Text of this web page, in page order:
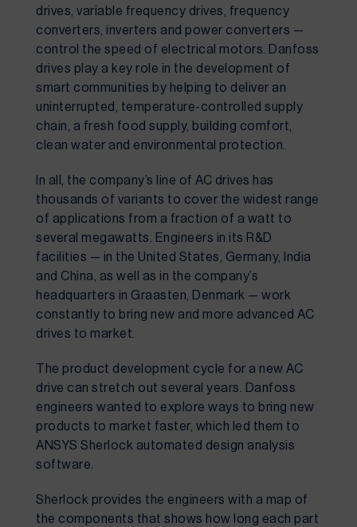
drives, variable frequency drives, frequency
converters, inverters and power converters —
control the speed of electrical motors. Danfoss
drives play a key role in the development of
smart communities by helping to deliver an
uninterrupted, temperature-controlled supply
chain, a fresh food supply, building comfort,
clean water and environmental protection.
In all, the company’s line of AC drives has
thousands of variants to cover the widest range
of applications from a fraction of a watt to
several megawatts. Engineers in its R&D
facilities — in the United States, Germany, India
and China, as well as in the company’s
headquarters in Graasten, Denmark — work
constantly to bring new and more advanced AC
drives to market.
The product development cycle for a new AC
drive can stretch out several years. Danfoss
engineers wanted to explore ways to bring new
products to market faster, which led them to
ANSYS Sherlock automated design analysis
software.
Sherlock provides the engineers with a map of
the components that shows how long each part